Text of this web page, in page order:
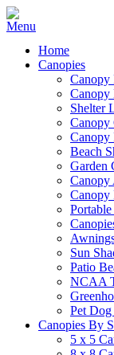
Home
Canopies
Canopy
Canopy
Shelter
Canopy
Canopy
Beach
Garden
Canopy
Canopy
Sun
Patio
NCAA
Pet
Canopies By
5 x 5